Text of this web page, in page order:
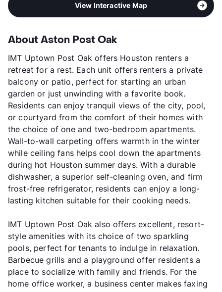
View Interactive Map
About Aston Post Oak
IMT Uptown Post Oak offers Houston renters a
retreat for a rest. Each unit offers renters a private
balcony or patio, perfect for starting an urban
garden or just unwinding with a favorite book.
Residents can enjoy tranquil views of the city, pool,
or courtyard from the comfort of their homes with
the choice of one and two-bedroom apartments.
Wall-to-wall carpeting offers warmth in the winter
while ceiling fans helps cool down the apartments
during hot Houston summer days. With a durable
dishwasher, a superior self-cleaning oven, and firm
frost-free refrigerator, residents can enjoy a long-
lasting kitchen suitable for their cooking needs.
IMT Uptown Post Oak also offers excellent, resort-
style amenities with its choice of two sparkling
pools, perfect for tenants to indulge in relaxation.
Barbecue grills and a playground offer residents a
place to socialize with family and friends. For the
home office worker, a business center makes faxing